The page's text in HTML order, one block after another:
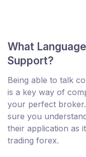
What
Support?
Being able to talk
is a key way of
your perfect
sure you
their application as
trading forex.